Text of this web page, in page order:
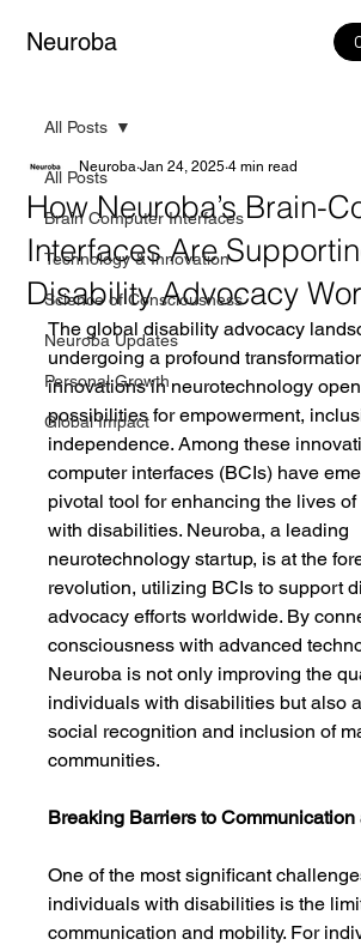
Neuroba
All Posts
Brain Computer Interfaces
Technology & Innovation
Science of Consciousness
Neuroba Updates
Personal Growth
Global Impact
All Posts
How Neuroba’s Brain-
Interfaces Are
Disability Advocacy
Neuroba Jan 24, 2025 4 min read
The global disability advocacy
undergoing a profound
innovations in neurotechnology
possibilities for empowerment,
independence. Among these
computer interfaces (BCIs) have
pivotal tool for enhancing the lives
with disabilities. Neuroba, a leading
neurotechnology startup, is at the
revolution, utilizing BCIs to support
advocacy efforts worldwide. By
consciousness with advanced
Neuroba is not only improving the
individuals with disabilities but also
social recognition and inclusion of
communities.
Breaking Barriers to
One of the most significant
individuals with disabilities is the
communication and mobility. For